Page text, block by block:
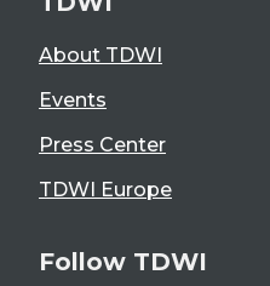
About TDWI
Events
Press Center
TDWI Europe
Follow TDWI